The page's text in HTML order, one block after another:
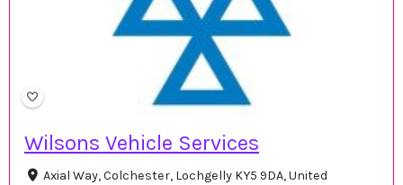
Wilsons Vehicle Services
Axial Way, Colchester, Lochgelly KY5 9DA, United